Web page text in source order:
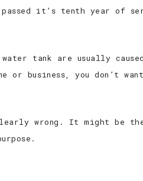
it’s tenth year of
tank are usually
or business, you don’t
wrong. It might be